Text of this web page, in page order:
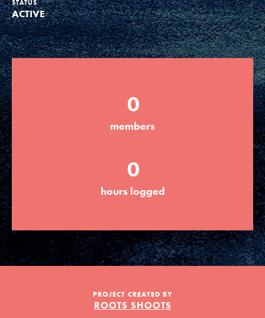
Groups
Take Action
ELSEWHERE
Visit JaneGoodall.org
Good For All News
Donate Get Updates
LOG IN
STATUS
ACTIVE
0
members
0
hours logged
PROJECT CREATED BY
ROOTS SHOOTS